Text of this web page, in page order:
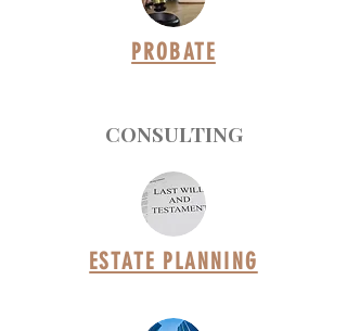
PROBATE
CONSULTING
ESTATE PLANNING